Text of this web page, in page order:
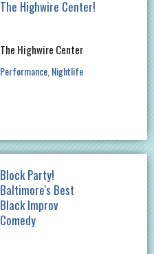
The Highwire Center!
The Highwire Center
Performance Nightlife
Block Party!
Baltimore's Best
Black Improv
Comedy